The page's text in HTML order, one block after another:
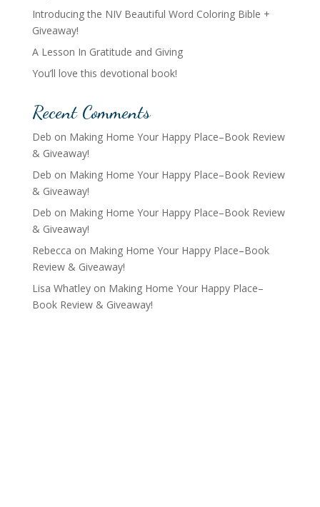
Introducing the NIV Beautiful Word Coloring Bible +
Giveaway!
A Lesson In Gratitude and Giving
You’ll love this devotional book!
Recent Comments
Deb on Making Home Your Happy Place–Book Review
& Giveaway!
Deb on Making Home Your Happy Place–Book Review
& Giveaway!
Deb on Making Home Your Happy Place–Book Review
& Giveaway!
Rebecca on Making Home Your Happy Place–Book
Review & Giveaway!
Lisa Whatleyon Making Home Your Happy Place–
Book Review & Giveaway!